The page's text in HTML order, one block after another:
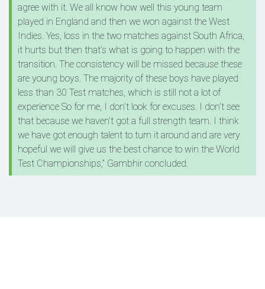
agree with it. We all know how well this young team
played in England and then we won against the West
Indies. Yes, loss in the two matches against South Africa,
it hurts but then that’s what is going to happen with the
transition. The consistency will be missed because these
are young boys. The majority of these boys have played
less than 30 Test matches, which is still not a lot of
experience So for me, I don’t look for excuses. I don’t see
that because we haven’t got a full strength team. I think
we have got enough talent to turn it around and are very
hopeful we will give us the best chance to win the World
Test Championships,” Gambhir concluded.